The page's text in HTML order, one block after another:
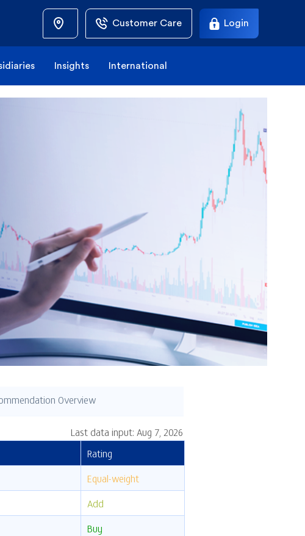
Customer Care Login
Insights International